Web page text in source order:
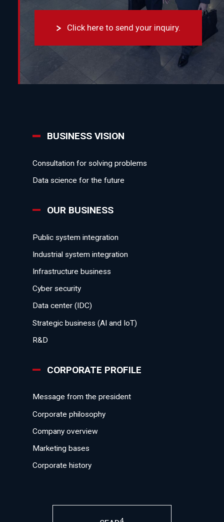
Click here to send your inquiry.
BUSINESS VISION
Consultation for solving problems
Data science for the future
OUR BUSINESS
Public system integration
Industrial system integration
Infrastructure business
Cyber security
Data center (IDC)
Strategic business (AI and IoT)
R&D
CORPORATE PROFILE
Message from the president
Corporate philosophy
Company overview
Marketing bases
Corporate history